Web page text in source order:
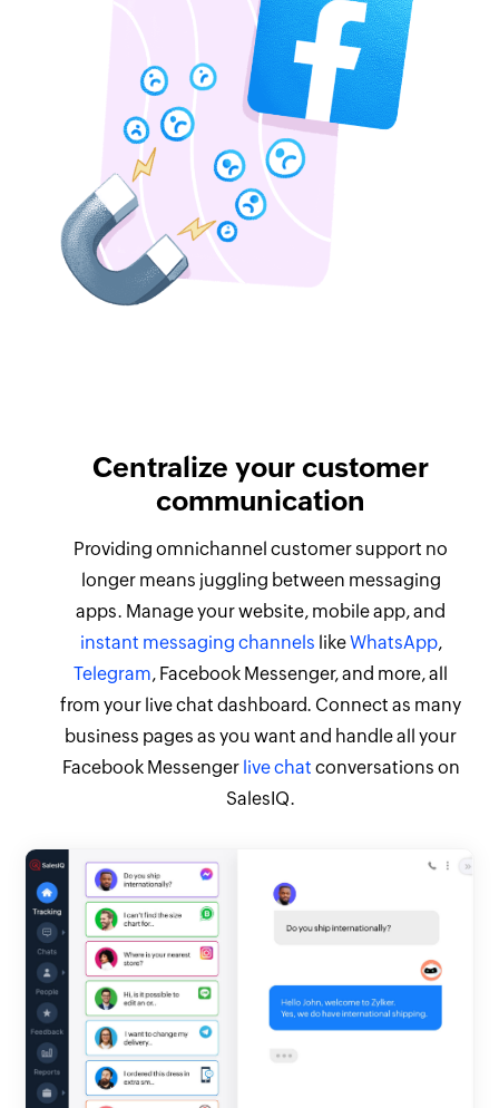
Centralize your customer
communication
Providing omnichannel customer support no
longer means juggling between messaging
apps. Manage your website, mobile app, and
instant messaging channels likeWhatsApp,
Telegram, Facebook Messenger, and more, all
from your live chat dashboard. Connect as many
business pages as you want and handle all your
Facebook Messenger live chat conversations on
SalesIQ.